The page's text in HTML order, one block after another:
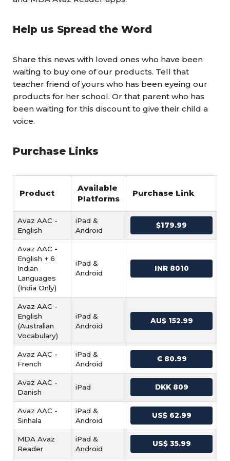
Help us Spread the Word
Share this news with loved ones who have been
waiting to buy one of our products. Tell that
teacher friend of yours who has been eyeing our
products for her school. Or that parent who has
been waiting for this discount to give their child a
voice.
Purchase Links
Product
Available
Platforms
Purchase Link
Avaz AAC -
English
iPad &
Android
$179.99
Avaz AAC -
English + 6
Indian
Languages
(India Only)
iPad &
Android
INR 8010
Avaz AAC -
English
(Australian
Vocabulary)
iPad &
Android
AU$ 152.99
Avaz AAC -
French
iPad &
Android
€ 80.99
Avaz AAC -
Danish
iPad DKK 809
Avaz AAC -
Sinhala
iPad &
Android
US$ 62.99
MDA Avaz
Reader
iPad &
Android
US$ 35.99